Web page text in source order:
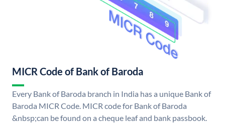
MICR Code of Bank of Baroda
Every Bank of Baroda branch in India has a unique Bank of
Baroda MICR Code. MICR code for Bank of Baroda
&nbsp;can be found on a cheque leaf and bank passbook.